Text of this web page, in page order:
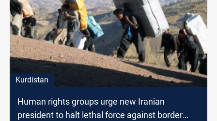
Kurdistan
Human rights groups urge new Iranian
president to halt lethal force against border